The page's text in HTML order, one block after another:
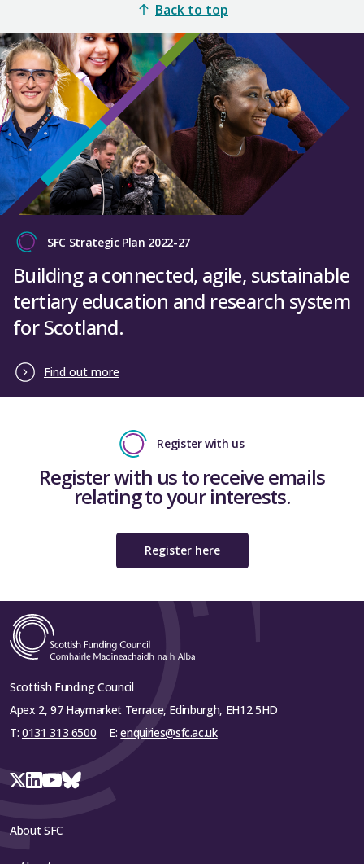
Back to top
SFC Strategic Plan 2022-27
Building a connected, agile, sustainable
tertiary education and research system
for Scotland.
Find out more
Register with us
Register with us to receive emails
relating to your interests.
Register here
Scottish Funding Council
Apex 2, 97 Haymarket Terrace, Edinburgh, EH12 5HD
T: 0131 313 6500 E:enquiries@sfc.ac.uk
About SFC